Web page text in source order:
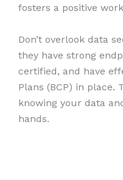
fosters a positive
Don’t overlook data
they have strong
certified, and have
Plans (BCP) in place.
knowing your data
hands.